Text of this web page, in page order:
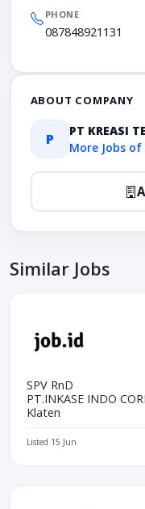
PHONE
087848921131
ABOUT COMPANY
P
PT KREASI
More Jobs of
Similar Jobs
SPV RnD
PT.INKASE INDO
Klaten
Listed 15 Jun